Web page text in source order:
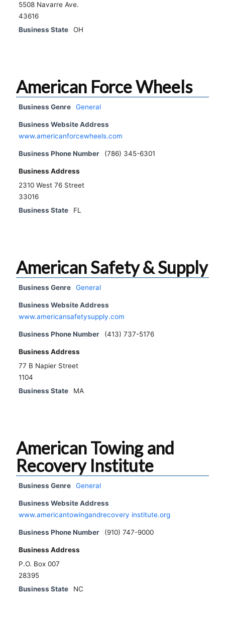
5508 Navarre Ave.
43616
Business State
OH
American Force Wheels
Business Genre General
Business Website Address
www.americanforcewheels.com
Business Phone Number (786) 345-6301
Business Address
2310 West 76 Street
33016
Business State
FL
American Safety & Supply
Business Genre General
Business Website Address
www.americansafetysupply.com
Business Phone Number (413) 737-5176
Business Address
77 B Napier Street
1104
Business State
MA
American Towing and
Recovery Institute
Business Genre General
Business Website Address
www.americantowingandrecovery institute.org
Business Phone Number (910) 747-9000
Business Address
P.O. Box 007
28395
Business State
NC